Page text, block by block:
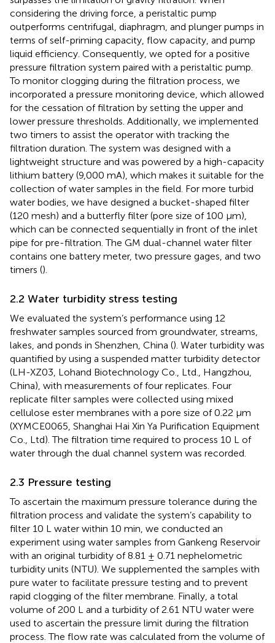
considering the driving force, a peristaltic pump
outperforms centrifugal, diaphragm, and plunger pumps in
terms of self-priming capacity, flow capacity, and pump
liquid efficiency. Consequently, we opted for a positive
pressure filtration system paired with a peristaltic pump.
To monitor clogging during the filtration process, we
incorporated a pressure monitoring device, which allowed
for the cessation of filtration by setting the upper and
lower pressure thresholds. Additionally, we implemented
two timers to assist the operator with tracking the
filtration duration. The system was designed with a
lightweight structure and was powered by a high-capacity
lithium battery (9,000 mA), which makes it suitable for the
collection of water samples in the field. For more turbid
water bodies, we have designed a bucket-shaped filter
(120 mesh) and a butterfly filter (pore size of 100 μm),
which can be connected sequentially in front of the inlet
pipe for pre-filtration. The GM dual-channel water filter
contains one battery meter, two pressure gages, and two
timers ().
2.2 Water turbidity stress testing
We evaluated the system’s performance using 12
freshwater samples sourced from groundwater, streams,
lakes, and ponds in Shenzhen, China (). Water turbidity was
quantified by using a suspended matter turbidity detector
(LH-XZ03, Lohand Biotechnology Co., Ltd., Hangzhou,
China), with measurements of four replicates. Four
replicate filter samples were collected using mixed
cellulose ester membranes with a pore size of 0.22 μm
(XYMCE0065, Shanghai Hai Xin Ya Purification Equipment
Co., Ltd). The filtration time required to process 10 L of
water through the dual channel system was recorded.
2.3 Pressure testing
To ascertain the maximum pressure tolerance during the
filtration process and validate the system’s capability to
filter 10 L water within 10 min, we conducted an
experiment using water samples from Gankeng Reservoir
with an original turbidity of 8.81 ± 0.71 nephelometric
turbidity units (NTU). We supplemented the samples with
pure water to facilitate pressure testing and to prevent
rapid clogging of the filter membrane. Finally, a total
volume of 200 L and a turbidity of 2.61 NTU water were
used to ascertain the pressure limit during the filtration
process. The flow rate was calculated from the volume of